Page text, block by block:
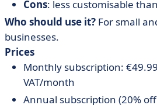
Cons: less customisable
Who should use it? For small
businesses.
Prices
Monthly subscription:
VAT/month
Annual subscription (20%